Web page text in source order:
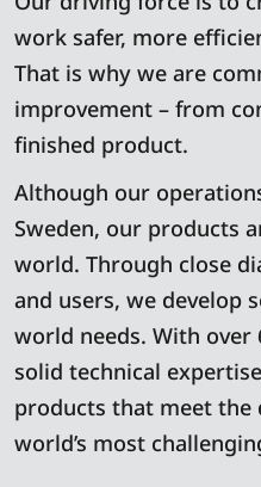
work safer, more
That is why we are
improvement – from
finished product.
Although our
Sweden, our products
world. Through close
and users, we develop
world needs. With over
solid technical
products that meet the
world’s most